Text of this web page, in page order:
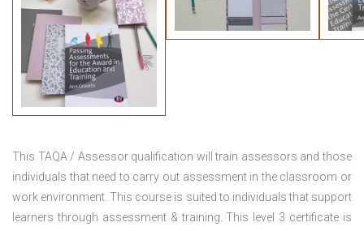
This TAQA / Assessor qualification will train assessors and those
individuals that need to carry out assessment in the classroom or
work environment. This course is suited to individuals that support
learners through assessment & training. This level 3 certificate is